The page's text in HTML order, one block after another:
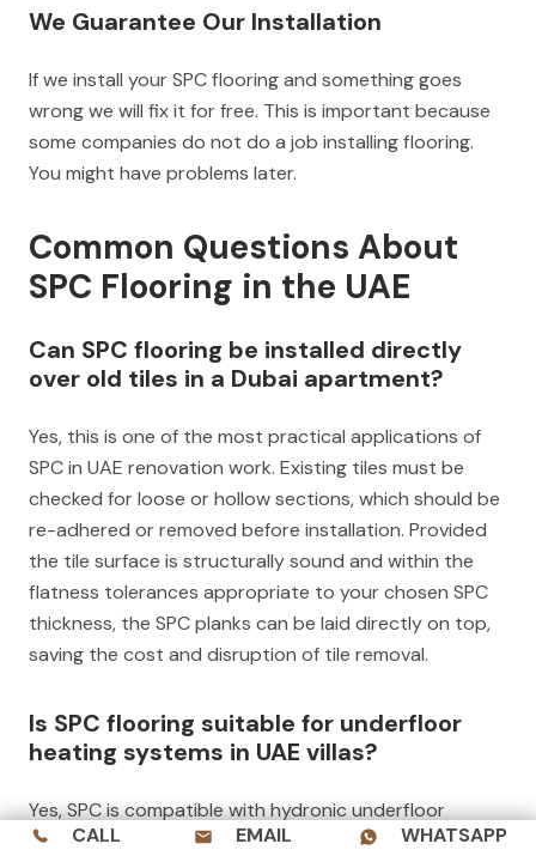
We Guarantee Our Installation
If we install your SPC flooring and something goes
wrong we will fix it for free. This is important because
some companies do not do a job installing flooring.
You might have problems later.
Common Questions About
SPC Flooring in the UAE
Can SPC flooring be installed directly
over old tiles in a Dubai apartment?
Yes, this is one of the most practical applications of
SPC in UAE renovation work. Existing tiles must be
checked for loose or hollow sections, which should be
re-adhered or removed before installation. Provided
the tile surface is structurally sound and within the
flatness tolerances appropriate to your chosen SPC
thickness, the SPC planks can be laid directly on top,
saving the cost and disruption of tile removal.
Is SPC flooring suitable for underfloor
heating systems in UAE villas?
Yes, SPC is compatible with hydronic underfloor
heating systems. The material’s stone-polymer
CALL EMAIL WHATSAPP